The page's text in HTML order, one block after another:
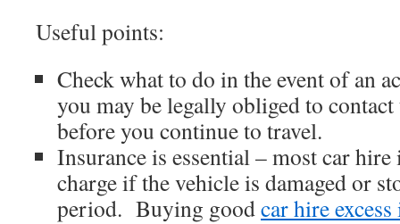
Useful points:
Check what to do in the event of an
you may be legally obliged to
before you continue to travel.
Insurance is essential – most car hire
charge if the vehicle is damaged or
period. Buying goodcar hire